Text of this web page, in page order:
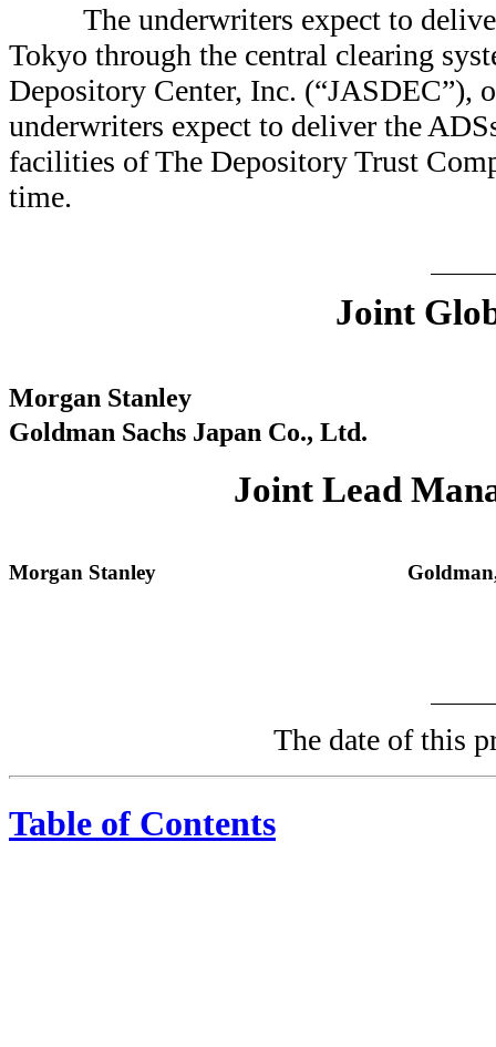
The underwriters expect to
Tokyo through the central clearing
Depository Center, Inc.
underwriters expect to deliver the
facilities of The Depository Trust
time.
Joint
Morgan Stanley
Goldman Sachs Japan Co., Ltd.
Joint Lead
Morgan Stanley
The date of
Table of Contents